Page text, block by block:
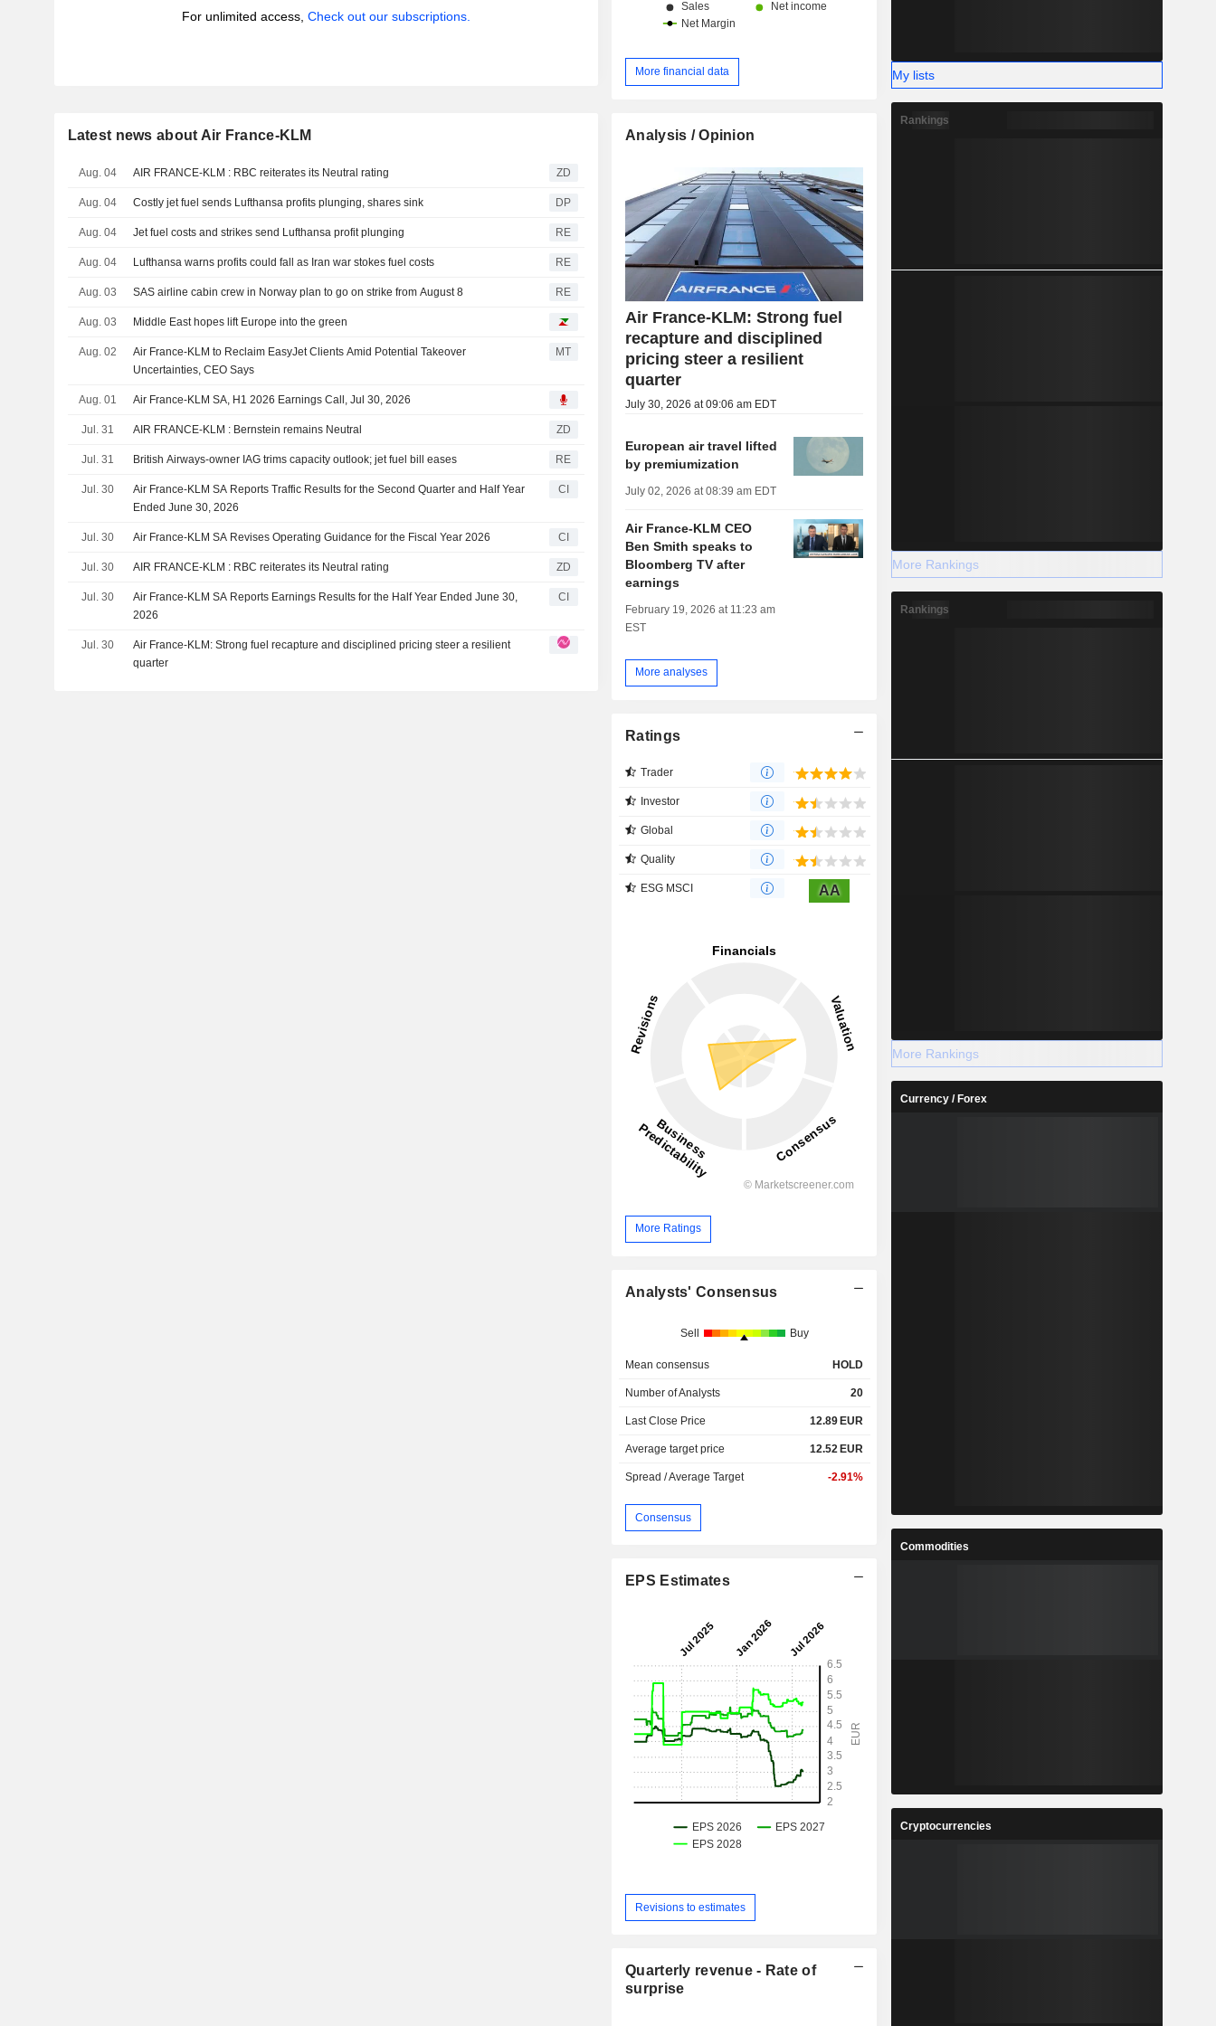
For unlimited access, Check out our subscriptions.
Latest news about Air France-KLM
Aug. 04 AIR FRANCE-KLM : RBC reiterates its Neutral rating ZD
Aug. 04 Costly jet fuel sends Lufthansa profits plunging, shares sink DP
Aug. 04 Jet fuel costs and strikes send Lufthansa profit plunging RE
Aug. 04 Lufthansa warns profits could fall as Iran war stokes fuel costs RE
Aug. 03 SAS airline cabin crew in Norway plan to go on strike from August 8 RE
Aug. 03 Middle East hopes lift Europe into the green
Aug. 02
Air France-KLM to Reclaim EasyJet Clients Amid Potential Takeover
Uncertainties, CEO Says
MT
Aug. 01 Air France-KLM SA, H1 2026 Earnings Call, Jul 30, 2026
Jul. 31 AIR FRANCE-KLM : Bernstein remains Neutral ZD
Jul. 31 British Airways-owner IAG trims capacity outlook; jet fuel bill eases RE
Jul. 30
Air France-KLM SA Reports Traffic Results for the Second Quarter and Half Year
Ended June 30, 2026
CI
Jul. 30 Air France-KLM SA Revises Operating Guidance for the Fiscal Year 2026 CI
Jul. 30 AIR FRANCE-KLM : RBC reiterates its Neutral rating ZD
Jul. 30
Air France-KLM SA Reports Earnings Results for the Half Year Ended June 30,
2026
CI
Jul. 30
Air France-KLM: Strong fuel recapture and disciplined pricing steer a resilient
quarter
More financial data
Analysis / Opinion
Air France-KLM: Strong fuel
recapture and disciplined
pricing steer a resilient
quarter
July 30, 2026 at 09:06 am EDT
European air travel lifted
by premiumization
July 02, 2026 at 08:39 am EDT
Air France-KLM CEO
Ben Smith speaks to
Bloomberg TV after
earnings
February 19, 2026 at 11:23 am
EST
More analyses
Ratings
Trader
Investor
Global
Quality
ESG MSCI AA
More Ratings
Analysts' Consensus
Sell Buy
Mean consensus HOLD
Number of Analysts 20
Last Close Price 12.89 EUR
Average target price 12.52 EUR
Spread / Average Target -2.91%
Consensus
EPS Estimates
Revisions to estimates
Quarterly revenue - Rate of
surprise
My lists
Rankings
More Rankings
Rankings
More Rankings
Currency / Forex
Commodities
Cryptocurrencies